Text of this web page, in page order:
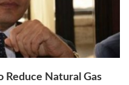
Reduce Natural Gas